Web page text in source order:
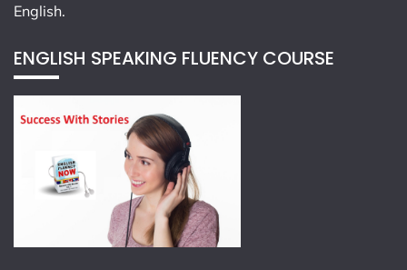
English.
ENGLISH SPEAKING FLUENCY COURSE